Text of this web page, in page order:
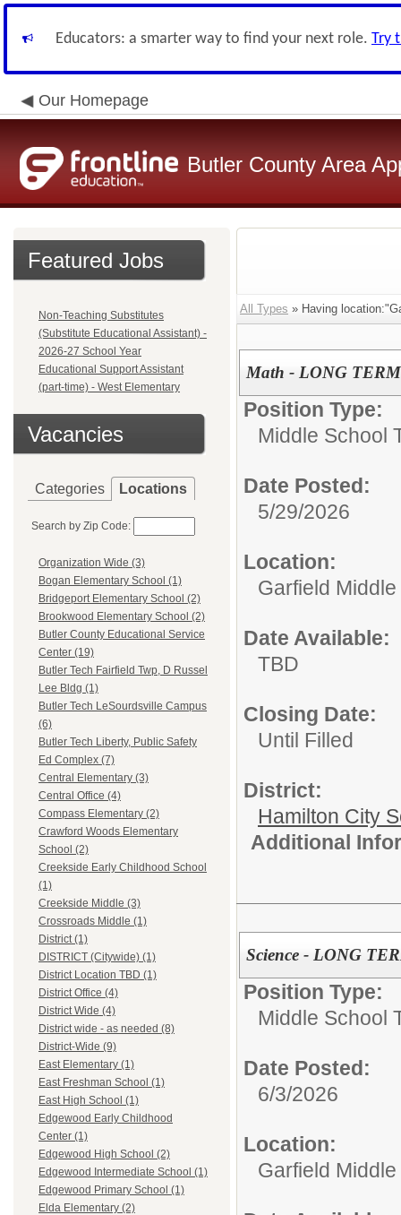
Educators: a smarter way to find your next role. Try
Our Homepage
Butler County Area
Featured Jobs
Non-Teaching Substitutes
(Substitute Educational Assistant) -
2026-27 School Year
Educational Support Assistant
(part-time) - West Elementary
Vacancies
Categories Locations
Search by Zip Code:
Organization Wide (3)
Bogan Elementary School (1)
Bridgeport Elementary School (2)
Brookwood Elementary School (2)
Butler County Educational Service
Center (19)
Butler Tech Fairfield Twp, D Russel
Lee Bldg (1)
Butler Tech LeSourdsville Campus
(6)
Butler Tech Liberty, Public Safety
Ed Complex (7)
Central Elementary (3)
Central Office (4)
Compass Elementary (2)
Crawford Woods Elementary
School (2)
Creekside Early Childhood School
(1)
Creekside Middle (3)
Crossroads Middle (1)
District (1)
DISTRICT (Citywide) (1)
District Location TBD (1)
District Office (4)
District Wide (4)
District wide - as needed (8)
District-Wide (9)
East Elementary (1)
East Freshman School (1)
East High School (1)
Edgewood Early Childhood
Center (1)
Edgewood High School (2)
Edgewood Intermediate School (1)
Edgewood Primary School (1)
Elda Elementary (2)
All Types » Having
Math - LONG
Position Type:
Middle School
Date Posted:
5/29/2026
Location:
Garfield
Date Available:
TBD
Closing Date:
Until Filled
District:
Hamilton City
Additional
Science - LONG
Position Type:
Middle School
Date Posted:
6/3/2026
Location:
Garfield